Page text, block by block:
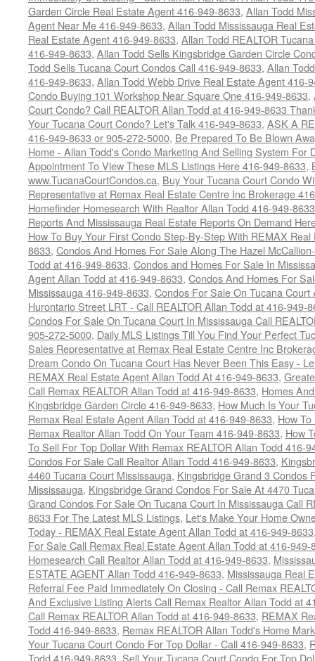
Garden Circle Real Estate Agent 416-949-8633, Allan Todd
Agent Near Me 416-949-8633, Allan Todd Mississauga Real
Real Estate Agent 416-949-8633, Allan Todd REALTOR
416-949-8633, Allan Todd Sells Kingsbridge Garden Circle
Todd Sells Tucana Court Condos Call 416-949-8633, Allan
416-949-8633, Allan Todd Webb Drive Real Estate Agent 416-
Condo Buying 101 Workshop Near Square One 416-949-8633,
Court Condo? Call REALTOR Allan Todd at 416-949-8633
Your Tucana Court Condo? Let's Talk 416-949-8633, ASK A
416-949-8633 or 905-272-5000, Be Prepared To Be Blown
Home - Allan Todd's Condo Marketing And Selling System For
Appointment To View These MLS Listings Here 416-949-8633,
www.TucanaCourtCondos.ca, Buy Your Tucana Court Condo
Representative at Remax Real Estate Centre Inc Brokerage
Homefinder Homesearch With Realtor Allan Todd 416-949-8633
Reports And Mississauga Real Estate Reports On Demand
How To Buy Your First Condo Step-By-Step With REMAX
8633, Condos And Homes For Sale Along The Hazel
Todd at 416-949-8633, Condos and Homes For Sale In
Agent Allan Todd at 416-949-8633, Condos And Homes For
Mississauga 416-949-8633, Condos For Sale On Tucana
Hurontario Street LRT - Call REALTOR Allan Todd at 416-949-
Condos For Sale On Tucana Court In Mississauga Call
905-272-5000, Daily MLS Listings Till You Find Your Perfect
Sales Representative at Remax Real Estate Centre Inc
Dream Condo On Tucana Court Has Never Been This Easy -
REMAX Real Estate Agent Allan Todd At 416-949-8633,
Call Remax REALTOR Allan Todd at 416-949-8633, Homes
Kingsbridge Garden Circle 416-949-8633, How Much Is Your
Remax Real Estate Agent Allan Todd at 416-949-8633, How
Remax Realtor Allan Todd On Your Team 416-949-8633, How
To Sell For Top Dollar With Remax REALTOR Allan Todd 416-
Condos For Sale Call Realtor Allan Todd 416-949-8633,
4460 Tucana Court Mississauga, Kingsbridge Grand 3 Condos
Mississauga, Kingsbridge Grand Condos For Sale At 4470
Grand Condos For Sale On Tucana Court In Mississauga Call
8633 For The Latest MLS Listings, Let's Make Your Home
Today - REMAX Real Estate Agent Allan Todd at 416-949-8633
For Sale Call Remax Real Estate Agent Allan Todd at 416-949-
Homesearch Call Realtor Allan Todd at 416-949-8633,
ESTATE AGENT Allan Todd 416-949-8633, Mississauga Real
Referral Fee Paid Immediately On Closing - Call Remax
And Exclusive Listing Alerts Call Remax Realtor Allan Todd at
Call Remax REALTOR Allan Todd at 416-949-8633, REMAX
Todd 416-949-8633, Remax REALTOR Allan Todd's Home
Your Tucana Court Condo For Top Dollar - Call 416-949-8633,
Todd 416-949-8633 Sell Your Tucana Court Condo For Top